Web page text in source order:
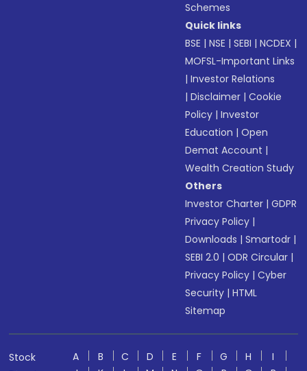
Schemes
Quick links
BSE |NSE |SEBI |NCDEX |
MOFSL-Important Links
|Investor Relations
|Disclaimer |Cookie
Policy |Investor
Education |Open
Demat Account |
Wealth Creation Study
Others
Investor Charter |GDPR
Privacy Policy |
Downloads |Smartodr |
SEBI 2.0 |ODR Circular |
Privacy Policy |Cyber
Security |HTML
Sitemap
Stock
A B C D E F G H
I